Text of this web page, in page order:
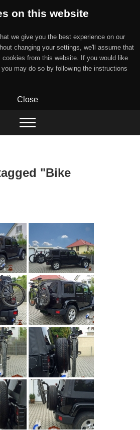
on this website
we give you the best experience on our
changing your settings, we'll assume that
cookies from this website. If you would like
may do so by following the instructions
Close
"Bike